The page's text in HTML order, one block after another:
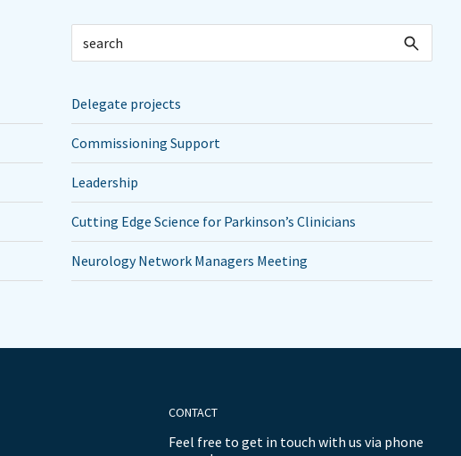
Delegate projects
Commissioning Support
Leadership
Cutting Edge Science for Parkinson’s Clinicians
Neurology Network Managers Meeting
CONTACT
Feel free to get in touch with us via phone